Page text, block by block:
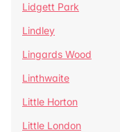
Lidgett Park
Lindley
Lingards Wood
Linthwaite
Little Horton
Little London